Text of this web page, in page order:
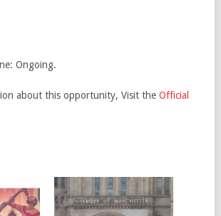
Ongoing.
about this opportunity, Visit the Official